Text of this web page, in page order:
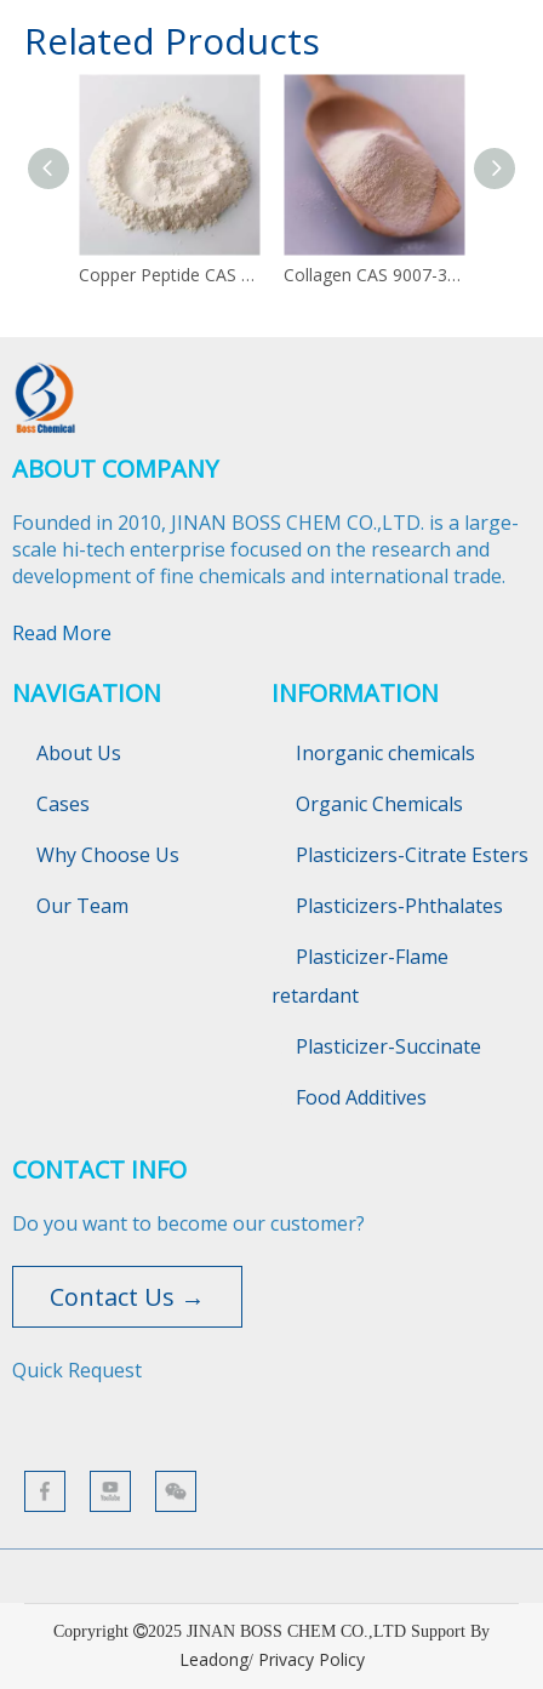
Related Products
Copper Peptide CAS 49557-75-7 Collagen CAS 9007-34-5
ABOUT COMPANY
Founded in 2010, JINAN BOSS CHEM CO.,LTD. is a large-
scale hi-tech enterprise focused on the research and
development of fine chemicals and international trade.​​​​​​​
Read More
NAVIGATION
About Us
Cases
Why Choose Us
Our Team
INFORMATION
Inorganic chemicals
Organic Chemicals
Plasticizers-Citrate Esters
Plasticizers-Phthalates
Plasticizer-Flame
retardant
Plasticizer-Succinate
Food Additives
CONTACT INFO
Do you want to become our customer?
Contact Us →
Quick Request​​​​​​​
Copryright 2025 JINAN BOSS CHEM CO.,LTD Support By
Leadong/ Privacy Policy